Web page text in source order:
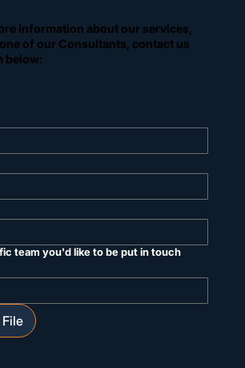
team you'd like to be put in touch
information about our services,
of our Consultants, contact us
below: